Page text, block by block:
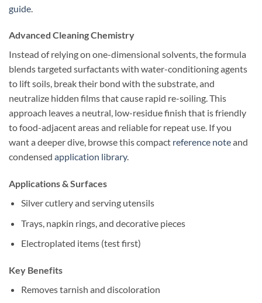
guide
Advanced Cleaning Chemistry
Instead of relying on one-dimensional solvents, the formula
blends targeted surfactants with water-conditioning agents
to lift soils, break their bond with the substrate, and
neutralize hidden films that cause rapid re-soiling. This
approach leaves a neutral, low-residue finish that is friendly
to food-adjacent areas and reliable for repeat use. If you
want a deeper dive, browse this compact reference noteand
condensed application library.
Applications & Surfaces
Silver cutlery and serving utensils
Trays, napkin rings, and decorative pieces
Electroplated items (test first)
Key Benefits
Removes tarnish and discoloration